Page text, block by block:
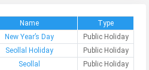
Name
Type
New Year’s Day
Public Holiday
Seollal Holiday
Public Holiday
Seollal
Public Holiday